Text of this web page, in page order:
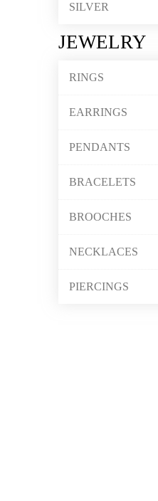
SILVER
JEWELRY
RINGS
EARRINGS
PENDANTS
BRACELETS
BROOCHES
NECKLACES
PIERCINGS